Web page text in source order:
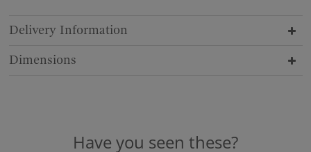
Delivery Information
Dimensions
Have you seen these?